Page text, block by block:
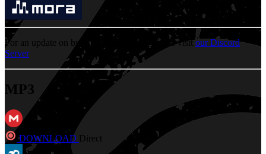
For an update on broken MEGA links, please visitour Discord
Server
MP3
DOWNLOAD Direct